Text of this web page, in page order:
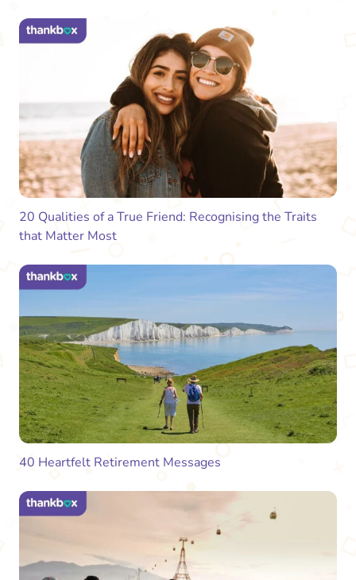
20 Qualities of a True Friend: Recognising the Traits
that Matter Most
40 Heartfelt Retirement Messages